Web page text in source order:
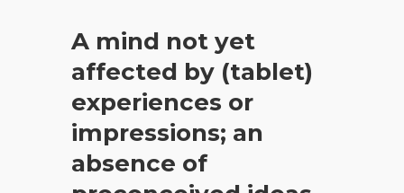
A mind not yet
affected by (tablet)
experiences or
impressions; an
absence of